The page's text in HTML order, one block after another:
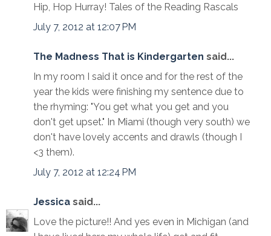
Hip, Hop Hurray! Tales of the Reading Rascals
July 7, 2012 at 12:07 PM
The Madness That is Kindergarten said...
In my room I said it once and for the rest of the
year the kids were finishing my sentence due to
the rhyming: "You get what you get and you
don't get upset." In Miami (though very south) we
don't have lovely accents and drawls (though I
<3 them).
July 7, 2012 at 12:24 PM
Jessica said...
Love the picture!! And yes even in Michigan (and